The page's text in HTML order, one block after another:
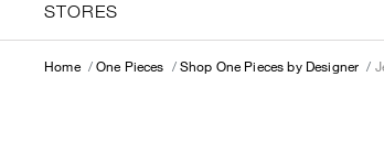
STORES
Home One Pieces Shop One Pieces by Designer